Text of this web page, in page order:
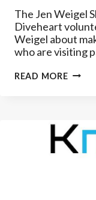
The Jen Weigel
Diveheart
Weigel about
who are visiting
READ MOREWLS-
MASKS
WITH
AVES